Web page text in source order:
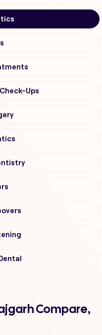
Ups
Compare,